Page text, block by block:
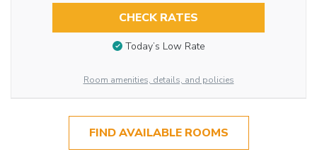
CHECK RATES
Today’s Low Rate
Room amenities, details, and policies
FIND AVAILABLE ROOMS